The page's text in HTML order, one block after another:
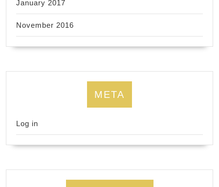
January 2017
November 2016
META
Log in